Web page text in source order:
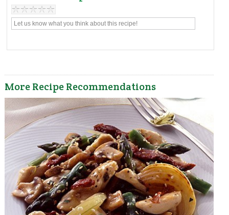
More Recipe Recommendations